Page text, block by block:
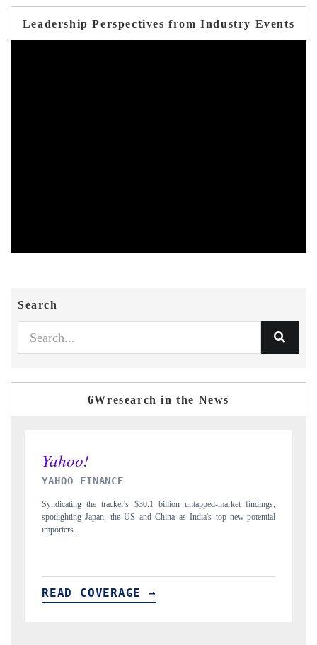
Leadership Perspectives from Industry Events
Search
6Wresearch in the News
INDIA TODAY
Carrying the release on smartphones leading India's export potential
to $94 billion by 2031, per 6WExportGTM data.
READ COVERAGE →